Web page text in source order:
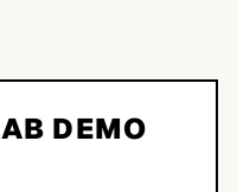
DEMO